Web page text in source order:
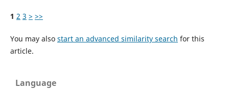
1 2 3 > >>
You may also start an advanced similarity search for this
article.
Language